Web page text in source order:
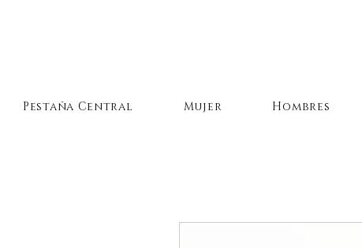
Pestaña Central Mujer Hombres